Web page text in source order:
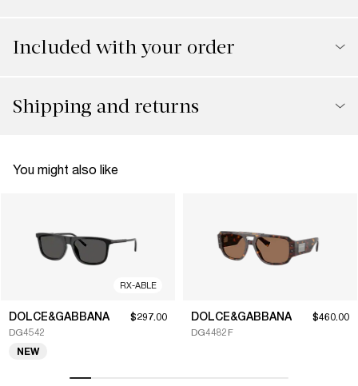
Included with your order
Shipping and returns
You might also like
RX-ABLE
DOLCE&GABBANA
DG4542
$297.00
NEW
DOLCE&GABBANA
DG4482F
$460.00